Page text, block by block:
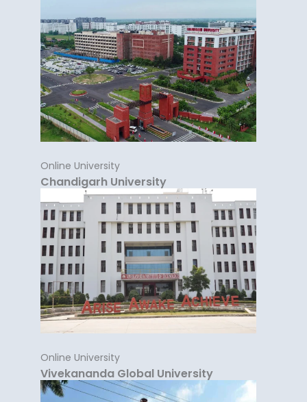
Online University
Chandigarh University
Online University
Vivekananda Global University